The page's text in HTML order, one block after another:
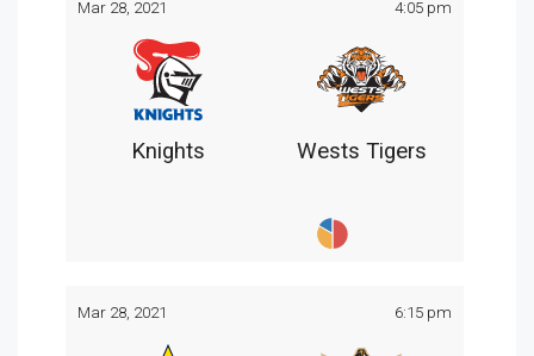
Mar 28, 2021 4:05 pm
Knights Wests Tigers
Mar 28, 2021 6:15 pm